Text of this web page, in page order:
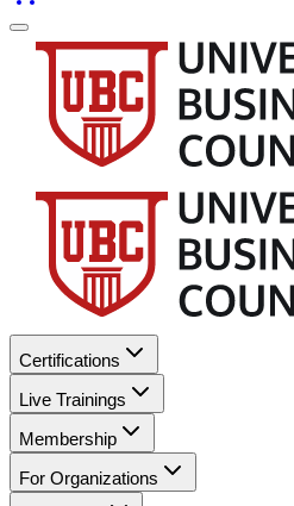
Certifications
Live Trainings
Membership
For Organizations